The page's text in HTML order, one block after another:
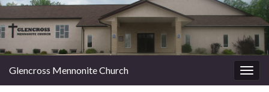
Glencross Mennonite Church